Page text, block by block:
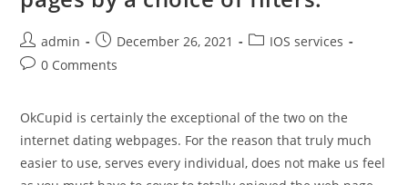
admin December 26, 2021
IOS services
0 Comments
OkCupid is certainly the exceptional of the two on the
internet dating webpages. For the reason that truly much
easier to use, serves every individual, does not make us feel